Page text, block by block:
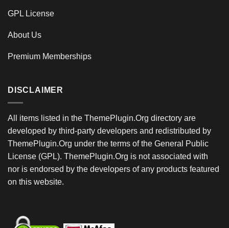
GPL License
About Us
Premium Memberships
DISCLAIMER
All items listed in the ThemePlugin.Org directory are
developed by third-party developers and redistributed by
ThemePlugin.Org under the terms of the General Public
License (GPL). ThemePlugin.Org is not associated with
nor is endorsed by the developers of any products featured
on this website.